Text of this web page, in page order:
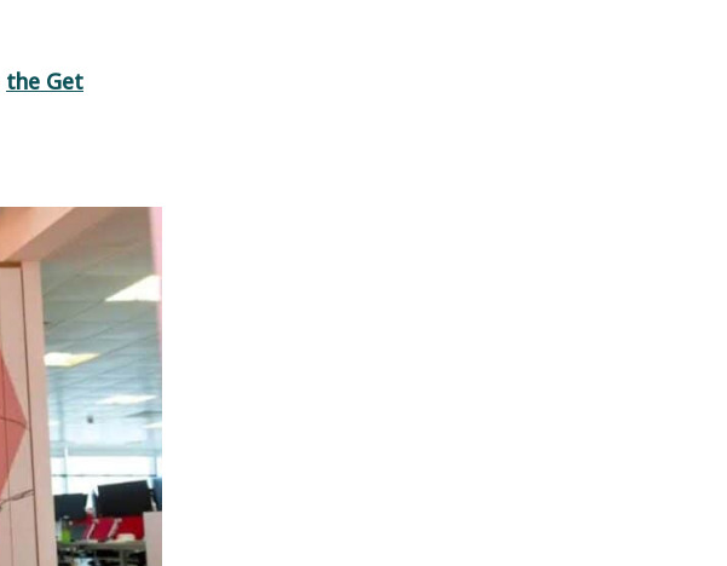
the Get